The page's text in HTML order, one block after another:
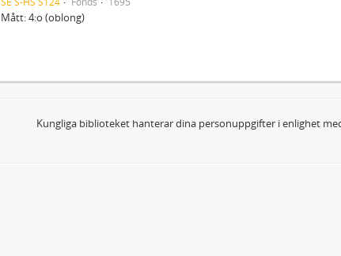
Mått: 4:o (oblong)
Kungliga biblioteket hanterar dina personuppgifter i enlighet